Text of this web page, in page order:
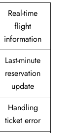
Real-time
flight
information
Last-minute
reservation
update
Handling
ticket error